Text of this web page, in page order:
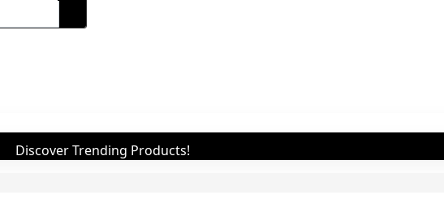
Discover Trending Products!